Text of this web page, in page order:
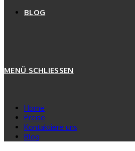
BLOG
MENÜ SCHLIESSEN
Home
Preise
Kontaktiere uns
Blog